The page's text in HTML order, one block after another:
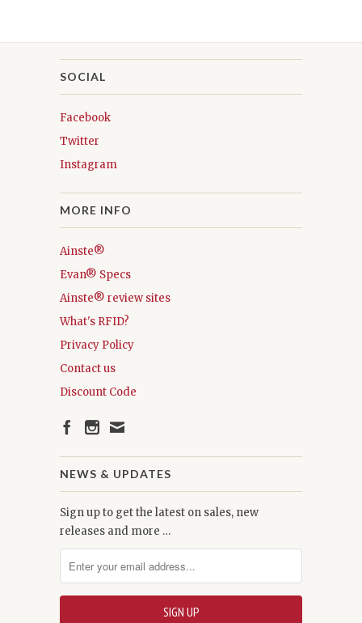
SOCIAL
Facebook
Twitter
Instagram
MORE INFO
Ainste®
Evan® Specs
Ainste® review sites
What's RFID?
Privacy Policy
Contact us
Discount Code
NEWS & UPDATES
Sign up to get the latest on sales, new
releases and more …